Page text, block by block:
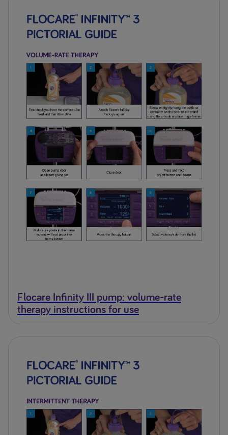
Flocare Infinity III pump: volume-rate
therapy instructions for use